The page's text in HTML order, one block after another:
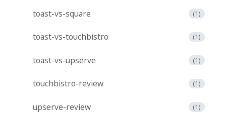
toast-vs-square (1)
toast-vs-touchbistro (1)
toast-vs-upserve (1)
touchbistro-review (1)
upserve-review (1)